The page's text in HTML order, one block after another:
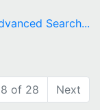
Search...
of 28 Next